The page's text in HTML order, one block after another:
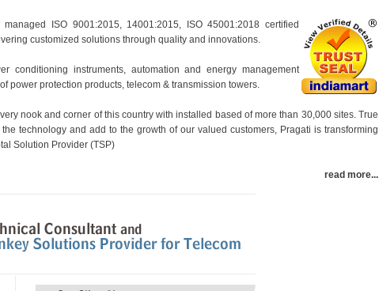
ISO 9001:2015, 14001:2015, ISO 45001:2018 certified
customized solutions through quality and innovations.
conditioning instruments, automation and energy management
power protection products, telecom & transmission towers.
nook and corner of this country with installed based of more than 30,000 sites. True
technology and add to the growth of our valued customers, Pragati is transforming
Solution Provider (TSP)
read more...